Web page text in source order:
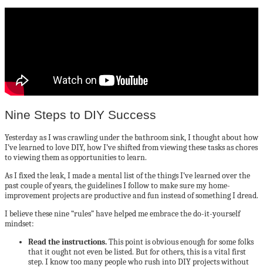
Nine Steps to DIY Success
Yesterday as I was crawling under the bathroom sink, I thought about how
I’ve learned to love DIY, how I’ve shifted from viewing these tasks as chores
to viewing them as opportunities to learn.
As I fixed the leak, I made a mental list of the things I’ve learned over the
past couple of years, the guidelines I follow to make sure my home-
improvement projects are productive and fun instead of something I dread.
I believe these nine “rules” have helped me embrace the do-it-yourself
mindset:
Read the instructions.This point is obvious enough for some folks
that it ought not even be listed. But for others, this is a vital first
step. I know too many people who rush into DIY projects without